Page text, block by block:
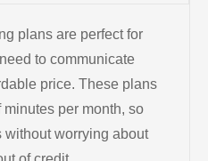
plans are perfect for
to communicate
price. These plans
per month, so
without worrying about